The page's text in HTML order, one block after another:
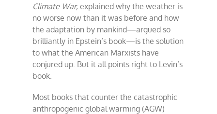
Climate War, explained why the weather is
no worse now than it was before and how
the adaptation by mankind—argued so
brilliantly in Epstein’s book—is the solution
to what the American Marxists have
conjured up. But it all points right to Levin’s
book.
Most books that counter the catastrophic
anthropogenic global warming (AGW)